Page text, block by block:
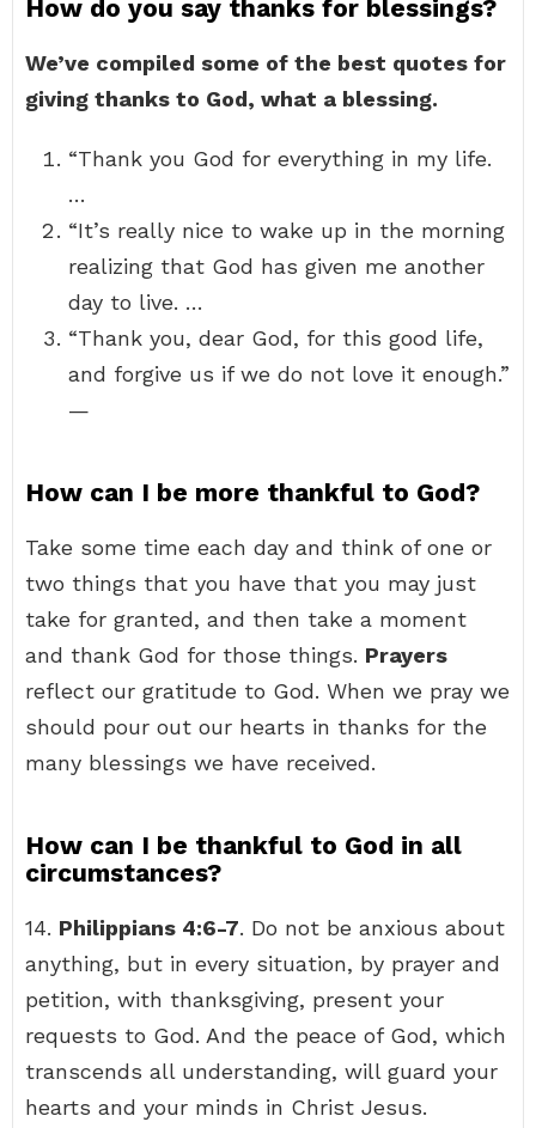
How do you say thanks for blessings?
We’ve compiled some of the best quotes for
giving thanks to God, what a blessing.
“Thank you God for everything in my life.
…
“It’s really nice to wake up in the morning
realizing that God has given me another
day to live. …
“Thank you, dear God, for this good life,
and forgive us if we do not love it enough.”
—
How can I be more thankful to God?
Take some time each day and think of one or
two things that you have that you may just
take for granted, and then take a moment
and thank God for those things. Prayers
reflect our gratitude to God. When we pray we
should pour out our hearts in thanks for the
many blessings we have received.
How can I be thankful to God in all
circumstances?
14. Philippians 4:6-7. Do not be anxious about
anything, but in every situation, by prayer and
petition, with thanksgiving, present your
requests to God. And the peace of God, which
transcends all understanding, will guard your
hearts and your minds in Christ Jesus.